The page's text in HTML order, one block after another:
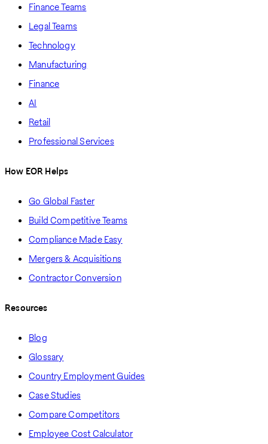
Finance Teams
Legal Teams
Technology
Manufacturing
Finance
AI
Retail
Professional Services
How EOR Helps
Go Global Faster
Build Competitive Teams
Compliance Made Easy
Mergers & Acquisitions
Contractor Conversion
Resources
Blog
Glossary
Country Employment Guides
Case Studies
Compare Competitors
Employee Cost Calculator